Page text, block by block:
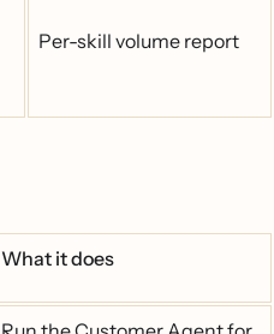
Per-skill volume report
What it does